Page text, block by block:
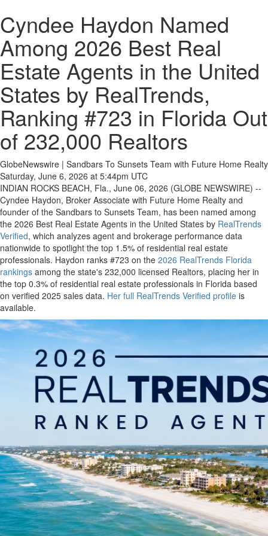
Cyndee Haydon Named
Among 2026 Best Real
Estate Agents in the United
States by RealTrends,
Ranking #723 in Florida Out
of 232,000 Realtors
GlobeNewswire | Sandbars To Sunsets Team with Future Home Realty
Saturday, June 6, 2026 at 5:44pm UTC
INDIAN ROCKS BEACH, Fla., June 06, 2026 (GLOBE NEWSWIRE) --
Cyndee Haydon, Broker Associate with Future Home Realty and
founder of the Sandbars to Sunsets Team, has been named among
the 2026 Best Real Estate Agents in the United States by RealTrends
Verified, which analyzes agent and brokerage performance data
nationwide to spotlight the top 1.5% of residential real estate
professionals. Haydon ranks #723 on the 2026 RealTrends Florida
rankings among the state's 232,000 licensed Realtors, placing her in
the top 0.3% of residential real estate professionals in Florida based
on verified 2025 sales data. Her full RealTrends Verified profile is
available.